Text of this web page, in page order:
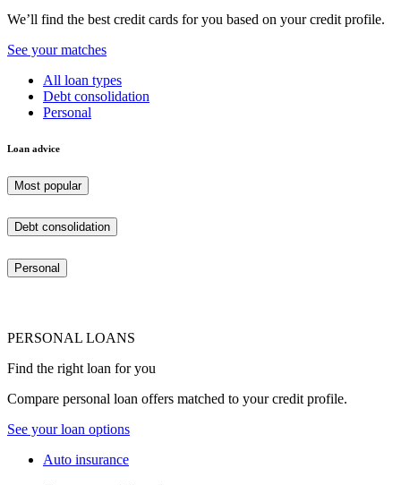
We’ll find the best credit cards for you based on your credit profile.
See your matches
All loan types
Debt consolidation
Personal
Loan advice
Most popular
Debt consolidation
Personal
PERSONAL LOANS
Find the right loan for you
Compare personal loan offers matched to your credit profile.
See your loan options
Auto insurance